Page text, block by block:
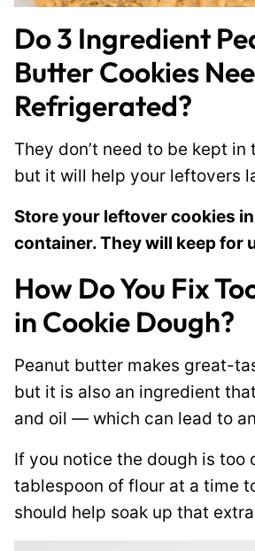
Do 3 Ingredient
Butter Cookies
Refrigerated?
They don’t need to be kept
but it will help your leftovers
Store your leftover cookies
container. They will keep for
How Do You Fix
in Cookie Dough?
Peanut butter makes great-
but it is also an ingredient
and oil — which can lead to
If you notice the dough is too
tablespoon of flour at a time
should help soak up that